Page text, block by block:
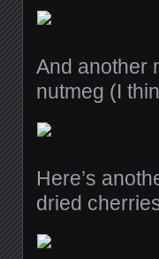
And another
nutmeg (I
Here’s
dried